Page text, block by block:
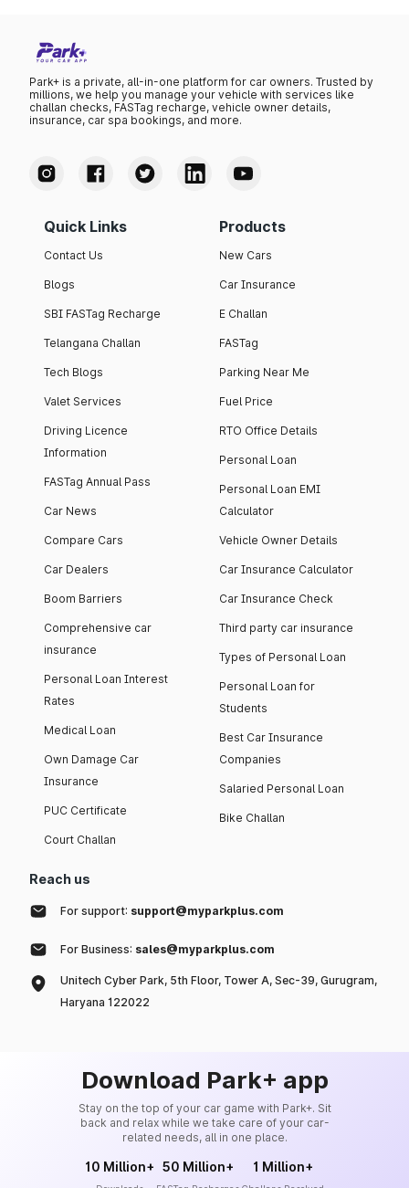
Park+ is a private, all-in-one platform for car owners. Trusted by
millions, we help you manage your vehicle with services like
challan checks, FASTag recharge, vehicle owner details,
insurance, car spa bookings, and more.
Quick Links
Contact Us
Blogs
SBI FASTag Recharge
Telangana Challan
Tech Blogs
Valet Services
Driving Licence
Information
FASTag Annual Pass
Car News
Compare Cars
Car Dealers
Boom Barriers
Comprehensive car
insurance
Personal Loan Interest
Rates
Medical Loan
Own Damage Car
Insurance
PUC Certificate
Court Challan
Products
New Cars
Car Insurance
E Challan
FASTag
Parking Near Me
Fuel Price
RTO Office Details
Personal Loan
Personal Loan EMI
Calculator
Vehicle Owner Details
Car Insurance Calculator
Car Insurance Check
Third party car insurance
Types of Personal Loan
Personal Loan for
Students
Best Car Insurance
Companies
Salaried Personal Loan
Bike Challan
Reach us
For support: support@myparkplus.com
For Business: sales@myparkplus.com
Unitech Cyber Park, 5th Floor, Tower A, Sec-39, Gurugram,
Haryana 122022
Download Park+ app
Stay on the top of your car game with Park+. Sit
back and relax while we take care of your car-
related needs, all in one place.
10 Million+ 50 Million+ 1 Million+